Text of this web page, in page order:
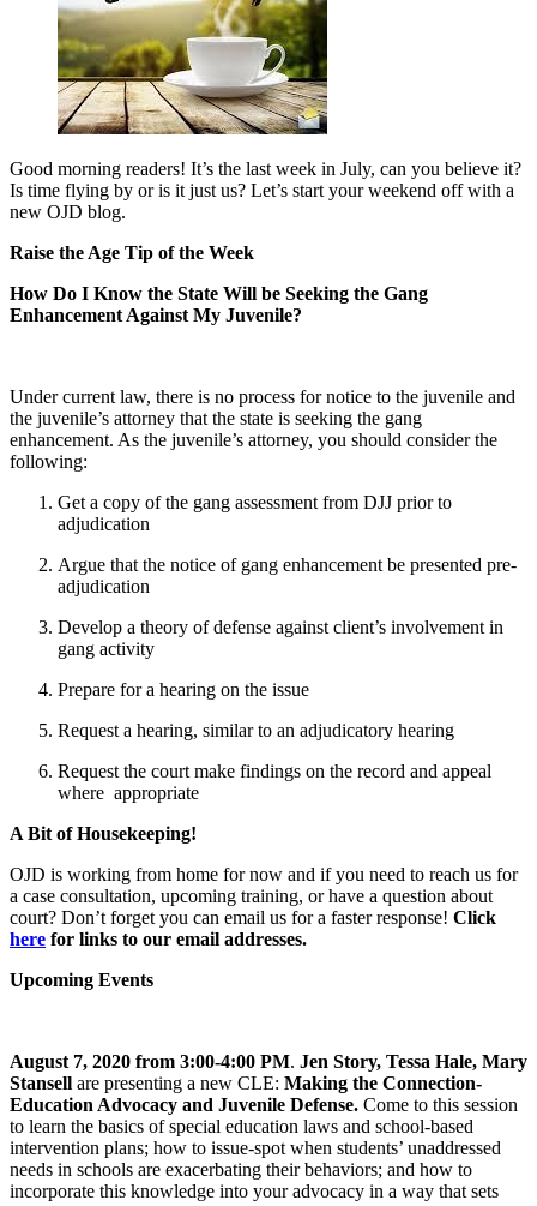
Good morning readers! It’s the last week in July, can you believe it?
Is time flying by or is it just us? Let’s start your weekend off with a
new OJD blog.
Raise the Age Tip of the Week
How Do I Know the State Will be Seeking the Gang
Enhancement Against My Juvenile?
Under current law, there is no process for notice to the juvenile and
the juvenile’s attorney that the state is seeking the gang
enhancement. As the juvenile’s attorney, you should consider the
following:
Get a copy of the gang assessment from DJJ prior to
adjudication
Argue that the notice of gang enhancement be presented pre-
adjudication
Develop a theory of defense against client’s involvement in
gang activity
Prepare for a hearing on the issue
Request a hearing, similar to an adjudicatory hearing
Request the court make findings on the record and appeal
where appropriate
A Bit of Housekeeping!
OJD is working from home for now and if you need to reach us for
a case consultation, upcoming training, or have a question about
court? Don’t forget you can email us for a faster response! Click
here for links to our email addresses.
Upcoming Events
August 7, 2020 from 3:00-4:00 PM. Jen Story, Tessa Hale, Mary
Stansell are presenting a new CLE: Making the Connection-
Education Advocacy and Juvenile Defense. Come to this session
to learn the basics of special education laws and school-based
intervention plans; how to issue-spot when students’ unaddressed
needs in schools are exacerbating their behaviors; and how to
incorporate this knowledge into your advocacy in a way that sets